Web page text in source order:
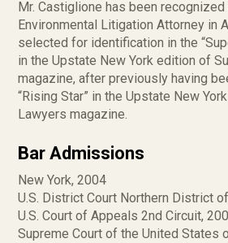
Mr. Castiglione has been recognized
Environmental Litigation Attorney in
selected for identification in the
in the Upstate New York edition of
magazine, after previously having
“Rising Star” in the Upstate New
Lawyers magazine.
Bar Admissions
New York, 2004
U.S. District Court Northern District
U.S. Court of Appeals 2nd Circuit,
Supreme Court of the United States